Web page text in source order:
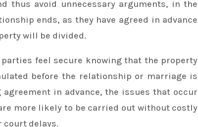
thus avoid unnecessary arguments, in the
ends, as they have agreed in advance
will be divided.
feel secure knowing that the property
before the relationship or marriage is
agreement in advance, the issues that occur
more likely to be carried out without costly
court delays.